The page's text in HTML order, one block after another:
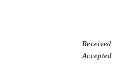
Received
Accepted